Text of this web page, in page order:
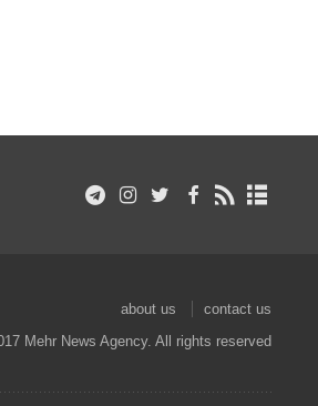
about us
contact us
Mehr News Agency. All rights reserved